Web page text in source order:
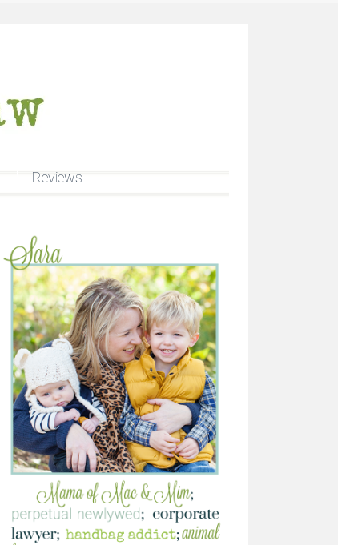
Reviews